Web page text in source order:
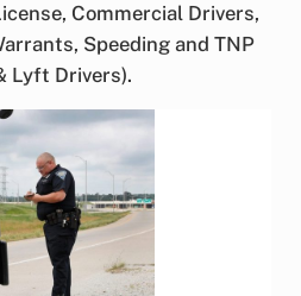
Commercial Drivers,
Speeding and TNP
Lyft Drivers).